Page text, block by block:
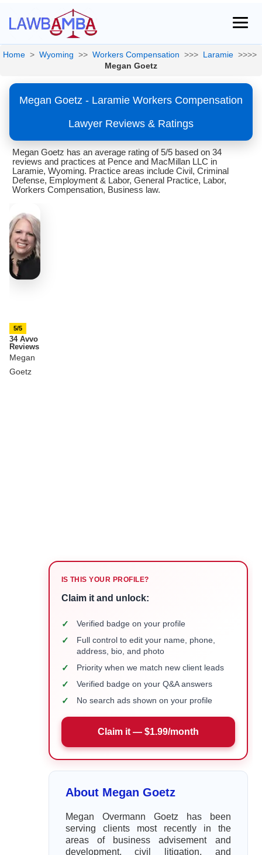
Home > Wyoming >> Workers Compensation >>> Laramie >>>>
Megan Goetz
Megan Goetz - Laramie Workers Compensation
Lawyer Reviews & Ratings
Megan Goetz has an average rating of 5/5 based on 34
reviews and practices at Pence and MacMillan LLC in
Laramie, Wyoming. Practice areas include Civil, Criminal
Defense, Employment & Labor, General Practice, Labor,
Workers Compensation, Business law.
5/5
34 Avvo
Reviews
Megan
Goetz
IS THIS YOUR PROFILE?
Claim it and unlock:
✓ Verified badge on your profile
✓
Full control to edit your name, phone,
address, bio, and photo
✓ Priority when we match new client leads
✓ Verified badge on your Q&A answers
✓ No search ads shown on your profile
Claim it — $1.99/month
About Megan Goetz
Megan Overmann Goetz has been
serving clients most recently in the
areas of business advisement and
development, civil litigation, and